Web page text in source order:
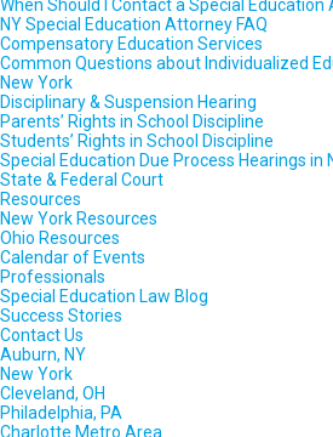
When Should I Contact a Special Education
NY Special Education Attorney FAQ
Compensatory Education Services
Common Questions about Individualized
New York
Disciplinary & Suspension Hearing
Parents’ Rights in School Discipline
Students’ Rights in School Discipline
Special Education Due Process Hearings in
State & Federal Court
Resources
New York Resources
Ohio Resources
Calendar of Events
Professionals
Special Education Law Blog
Success Stories
Contact Us
Auburn, NY
New York
Cleveland, OH
Philadelphia, PA
Charlotte Metro Area